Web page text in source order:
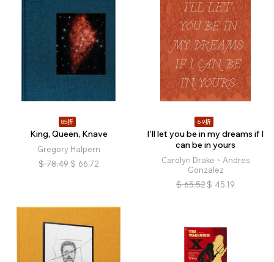
85折
King, Queen, Knave
Gregory Halpern
$ 78.49 $ 66.72
69折
I’ll let you be in my dreams if I
can be in yours
Carolyn Drake、Andres
Gonzalez
$ 65.52 $ 45.19